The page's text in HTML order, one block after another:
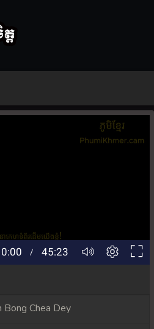
Bong Chea Dey